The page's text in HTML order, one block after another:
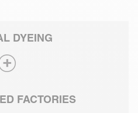
DYEING
FACTORIES